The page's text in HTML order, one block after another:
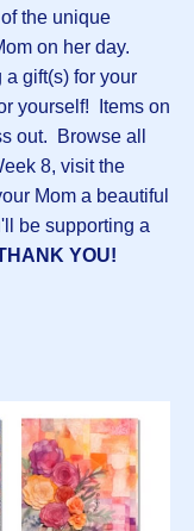
the unique
on her day.
a gift(s) for your
yourself! Items on
out. Browse all
8, visit the
Mom a beautiful
be supporting a
YOU!